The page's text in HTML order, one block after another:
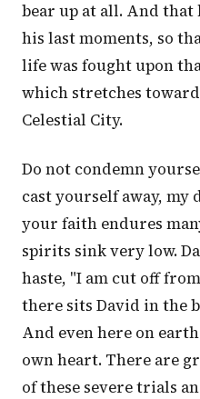
bear up at all. And that
his last moments, so
life was fought upon
which stretches
Celestial City.
Do not condemn
cast yourself away, my
your faith endures
spirits sink very low.
haste, "I am cut off
there sits David in the
And even here on
own heart. There are
of these severe trials